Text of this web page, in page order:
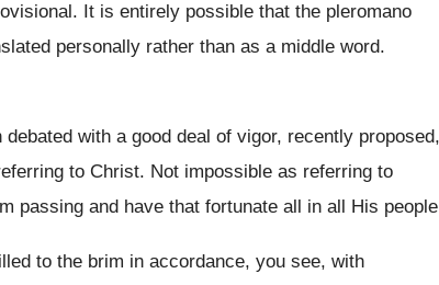
. It is entirely possible that the pleromano
personally rather than as a middle word.
debated with a good deal of vigor, recently proposed,
to Christ. Not impossible as referring to
passing and have that fortunate all in all His people
to the brim in accordance, you see, with